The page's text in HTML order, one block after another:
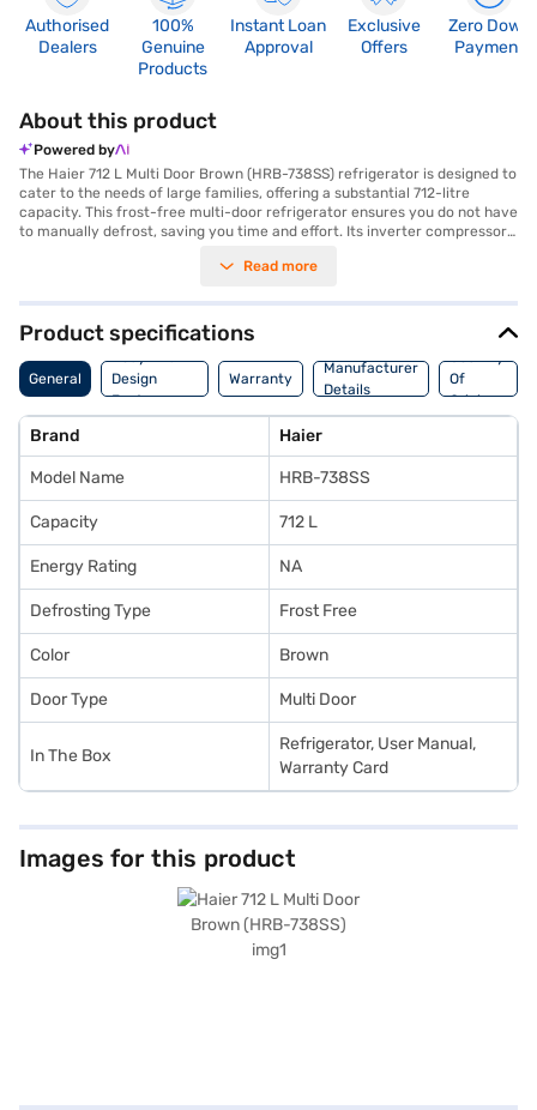
Authorised
Dealers
100%
Genuine
Products
Instant Loan
Approval
Exclusive
Offers
Zero Down
Payment
About this product
Powered by
The Haier 712 L Multi Door Brown (HRB-738SS) refrigerator is designed to
cater to the needs of large families, offering a substantial 712-litre
capacity. This frost-free multi-door refrigerator ensures you do not have
to manually defrost, saving you time and effort. Its inverter compressor
energy savings, although it has a 2-star energy rating. The brown colour
a door lock or built-in stabiliser, the refrigerator comes with a 1-year
comprehensive manufacturer warranty and a 5-year warranty on the
compressor, giving you peace of mind. Ideal for those seeking a blend of
style and functionality, this Haier refrigerator offers ample storage
space and reliable cooling performance. Consider exploring options on
the benefits of Easy EMIs.
Read more
Product specifications
General
Body And
Design
Features
Warranty
Manufacturer
Details
Country
Of
Origin
Brand Haier
Model Name HRB-738SS
Capacity 712 L
Energy Rating NA
Defrosting Type Frost Free
Color Brown
Door Type Multi Door
In The Box
Refrigerator, User Manual,
Warranty Card
Images for this product